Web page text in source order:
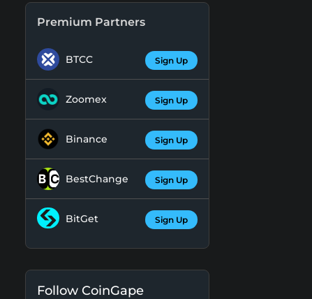
Premium Partners
BTCC Sign Up
Zoomex Sign Up
Binance Sign Up
BestChange Sign Up
BitGet Sign Up
Follow CoinGape